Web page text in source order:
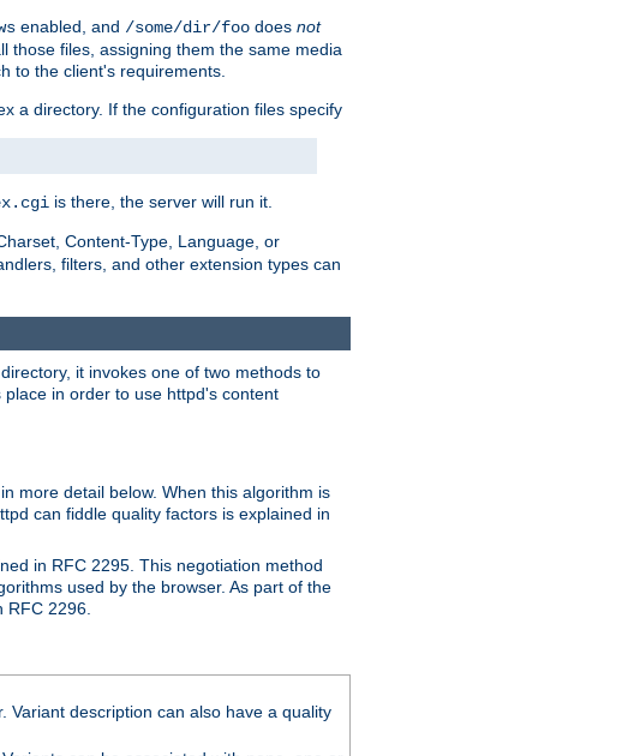
enabled, and /some/dir/foo does not
those files, assigning them the same media
to the client's requirements.
a directory. If the configuration files specify
is there, the server will run it.
Content-Type, Language, or
filters, and other extension types can
it invokes one of two methods to
in order to use httpd's content
more detail below. When this algorithm is
can fiddle quality factors is explained in
in RFC 2295. This negotiation method
used by the browser. As part of the
2296.
Variant description can also have a quality